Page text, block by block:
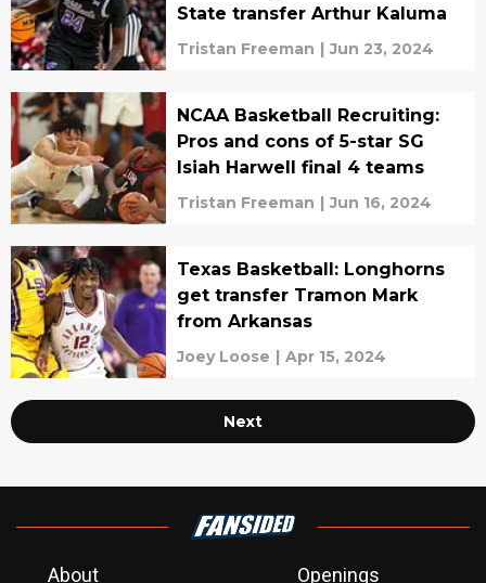
State transfer Arthur Kaluma
Tristan Freeman | Jun 23, 2024
NCAA Basketball Recruiting:
Pros and cons of 5-star SG
Isiah Harwell final 4 teams
Tristan Freeman | Jun 16, 2024
Texas Basketball: Longhorns
get transfer Tramon Mark
from Arkansas
Joey Loose | Apr 15, 2024
Next
About Openings